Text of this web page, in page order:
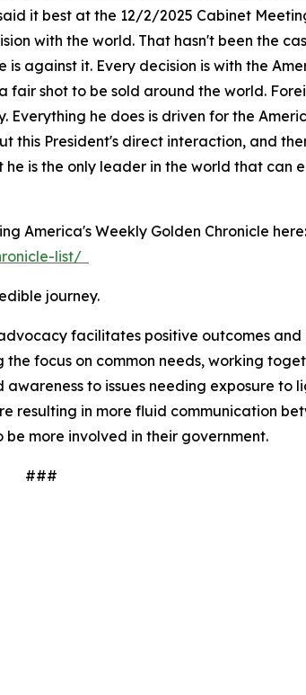
it best at the 12/2/2025 Cabinet
with the world. That hasn't been the
against it. Every decision is with the
shot to be sold around the world.
he does is driven for the
President's direct interaction, and
is the only leader in the world that can
America's Weekly Golden Chronicle here:
list/
journey.
facilitates positive outcomes
focus on common needs, working
to issues needing exposure to
resulting in more fluid communication
more involved in their government.
###